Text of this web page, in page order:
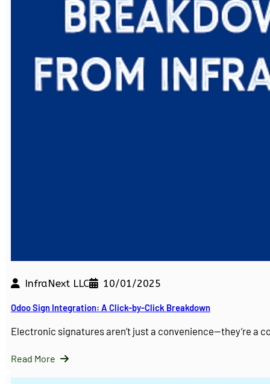
InfraNext LLC 10/01/2025
Odoo Sign Integration: A Click-by-Click Breakdown
Electronic signatures aren’t just a convenience—they’re a
Read More